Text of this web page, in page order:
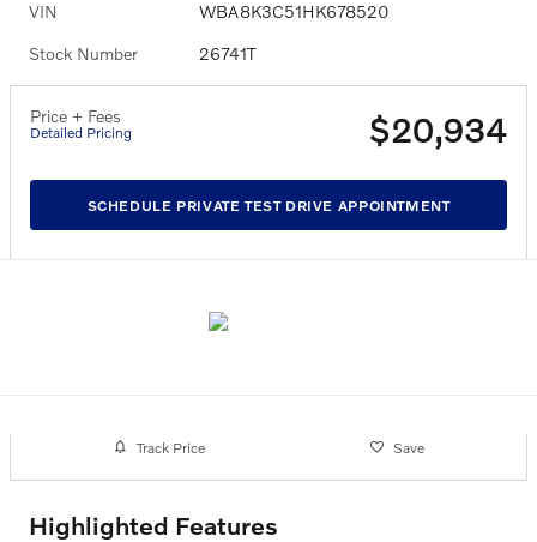
VIN WBA8K3C51HK678520
Stock Number 26741T
Price + Fees
Detailed Pricing $20,934
SCHEDULE PRIVATE TEST DRIVE APPOINTMENT
Track Price Save
Highlighted Features